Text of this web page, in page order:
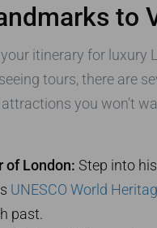
to
itinerary for luxury
tours, there are
you won’t
of London: Step into
UNESCO World
past.